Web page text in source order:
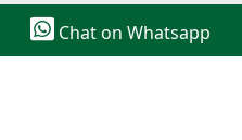
Rights Reserved
Chat on Whatsapp